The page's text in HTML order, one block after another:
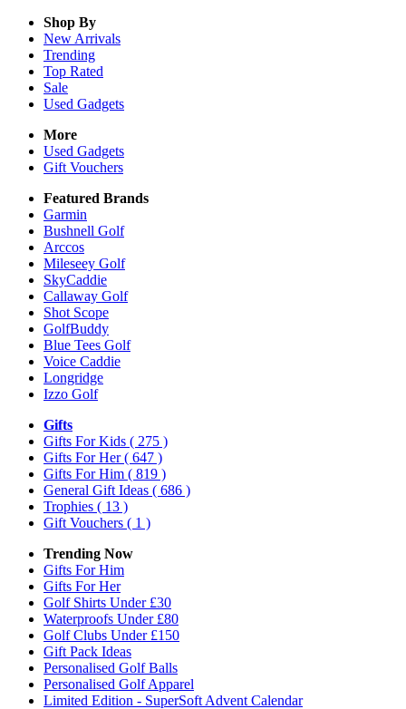
Shop By
New Arrivals
Trending
Top Rated
Sale
Used Gadgets
More
Used Gadgets
Gift Vouchers
Featured Brands
Garmin
Bushnell Golf
Arccos
Mileseey Golf
SkyCaddie
Callaway Golf
Shot Scope
GolfBuddy
Blue Tees Golf
Voice Caddie
Longridge
Izzo Golf
Gifts
Gifts For Kids ( 275 )
Gifts For Her( 647 )
Gifts For Him ( 819 )
General Gift Ideas ( 686 )
Trophies ( 13 )
Gift Vouchers ( 1 )
Trending Now
Gifts For Him
Gifts For Her
Golf Shirts Under £30
Waterproofs Under £80
Golf Clubs Under £150
Gift Pack Ideas
Personalised Golf Balls
Personalised Golf Apparel
Limited Edition - SuperSoft Advent Calendar